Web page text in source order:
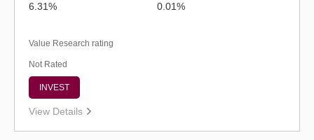
6.31% 0.01%
Value Research rating
Not Rated
INVEST
View Details